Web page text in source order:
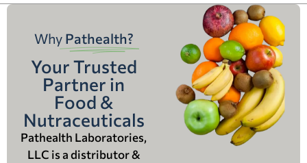
Why Pathealth?
Your Trusted
Partner in
Food &
Nutraceuticals
Pathealth Laboratories,
LLC is a distributor &